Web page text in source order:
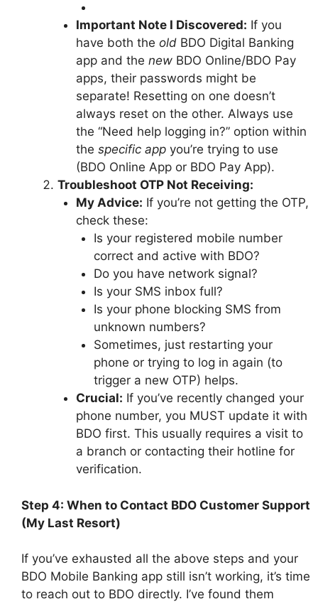
Important Note I Discovered: If you
have both the oldBDO Digital Banking
app and the newBDO Online/BDO Pay
apps, their passwords might be
separate! Resetting on one doesn’t
always reset on the other. Always use
the “Need help logging in?” option within
the specific appyou’re trying to use
(BDO Online App or BDO Pay App).
Troubleshoot OTP Not Receiving:
My Advice: If you’re not getting the OTP,
check these:
Is your registered mobile number
correct and active with BDO?
Do you have network signal?
Is your SMS inbox full?
Is your phone blocking SMS from
unknown numbers?
Sometimes, just restarting your
phone or trying to log in again (to
trigger a new OTP) helps.
Crucial: If you’ve recently changed your
phone number, you MUST update it with
BDO first. This usually requires a visit to
a branch or contacting their hotline for
verification.
Step 4: When to Contact BDO Customer Support
(My Last Resort)
If you’ve exhausted all the above steps and your
BDO Mobile Banking app still isn’t working, it’s time
to reach out to BDO directly. I’ve found them